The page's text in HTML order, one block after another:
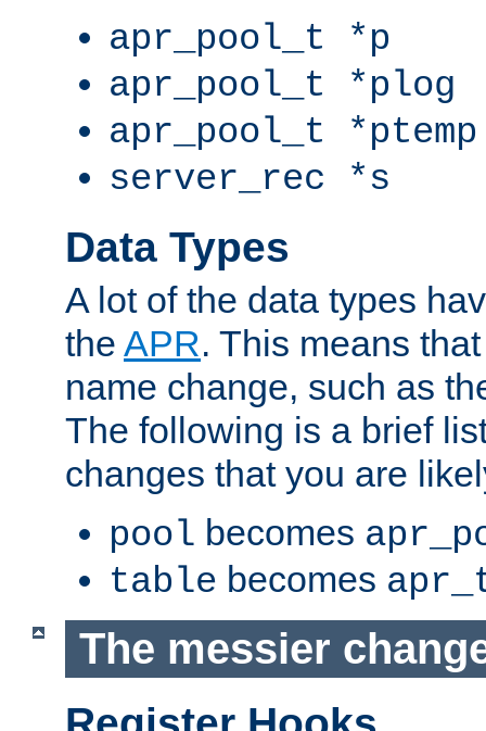
apr_pool_t *p
apr_pool_t *plog
apr_pool_t *ptemp
server_rec *s
Data Types
A lot of the data types
the APR. This means
name change, such as
The following is a brief
changes that you are
pool becomes
table becomes
The messier